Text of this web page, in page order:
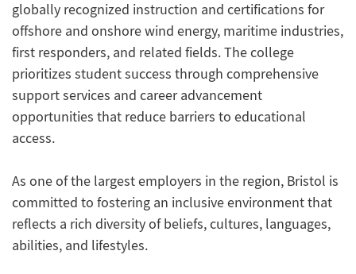
globally recognized instruction and certifications for
offshore and onshore wind energy, maritime industries,
first responders, and related fields. The college
prioritizes student success through comprehensive
support services and career advancement
opportunities that reduce barriers to educational
access.
As one of the largest employers in the region, Bristol is
committed to fostering an inclusive environment that
reflects a rich diversity of beliefs, cultures, languages,
abilities, and lifestyles.